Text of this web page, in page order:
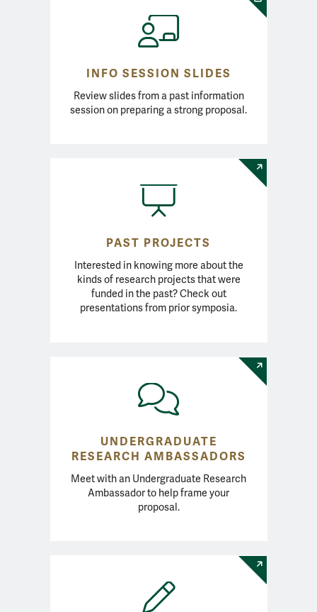
INFO SESSION SLIDES
Review slides from a past information
session on preparing a strong proposal.
PAST PROJECTS
Interested in knowing more about the
kinds of research projects that were
funded in the past? Check out
presentations from prior symposia.
UNDERGRADUATE
RESEARCH AMBASSADORS
Meet with an Undergraduate Research
Ambassador to help frame your
proposal.